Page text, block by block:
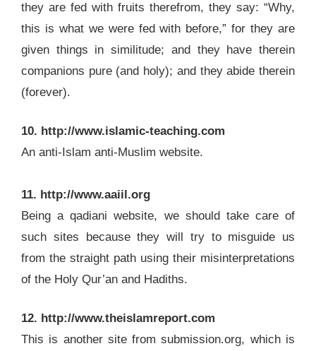
they are fed with fruits therefrom, they say: “Why,
this is what we were fed with before,” for they are
given things in similitude; and they have therein
companions pure (and holy); and they abide therein
(forever).
10. http://www.islamic-teaching.com
An anti-Islam anti-Muslim website.
11. http://www.aaiil.org
Being a qadiani website, we should take care of
such sites because they will try to misguide us
from the straight path using their misinterpretations
of the Holy Qur’an and Hadiths.
12. http://www.theislamreport.com
This is another site from submission.org, which is